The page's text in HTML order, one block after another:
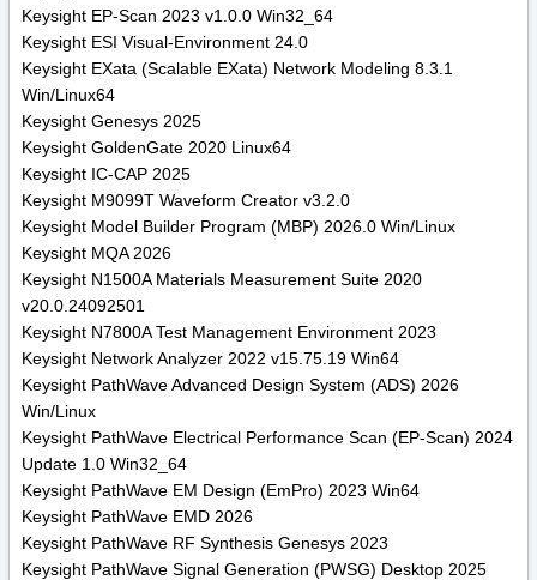
Keysight EP-Scan 2023 v1.0.0 Win32_64
Keysight ESI Visual-Environment 24.0
Keysight EXata (Scalable EXata) Network Modeling 8.3.1
Win/Linux64
Keysight Genesys 2025
Keysight GoldenGate 2020 Linux64
Keysight IC-CAP 2025
Keysight M9099T Waveform Creator v3.2.0
Keysight Model Builder Program (MBP) 2026.0 Win/Linux
Keysight MQA 2026
Keysight N1500A Materials Measurement Suite 2020
v20.0.24092501
Keysight N7800A Test Management Environment 2023
Keysight Network Analyzer 2022 v15.75.19 Win64
Keysight PathWave Advanced Design System (ADS) 2026
Win/Linux
Keysight PathWave Electrical Performance Scan (EP-Scan) 2024
Update 1.0 Win32_64
Keysight PathWave EM Design (EmPro) 2023 Win64
Keysight PathWave EMD 2026
Keysight PathWave RF Synthesis Genesys 2023
Keysight PathWave Signal Generation (PWSG) Desktop 2025